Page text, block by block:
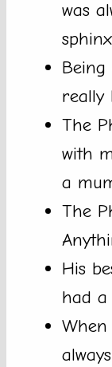
was
really
The
with
a
The
His
had a